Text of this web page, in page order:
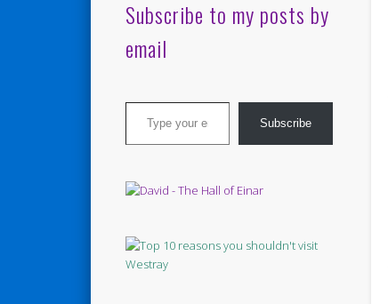
Subscribe to my posts by
email
Type your email…
Subscribe